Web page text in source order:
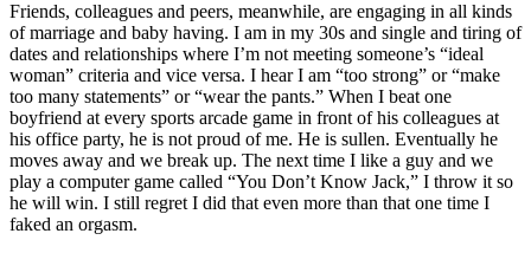
Friends, colleagues and peers, meanwhile, are engaging in all kinds
of marriage and baby having. I am in my 30s and single and tiring of
dates and relationships where I’m not meeting someone’s “ideal
woman” criteria and vice versa. I hear I am “too strong” or “make
too many statements” or “wear the pants.” When I beat one
boyfriend at every sports arcade game in front of his colleagues at
his office party, he is not proud of me. He is sullen. Eventually he
moves away and we break up. The next time I like a guy and we
play a computer game called “You Don’t Know Jack,” I throw it so
he will win. I still regret I did that even more than that one time I
faked an orgasm.